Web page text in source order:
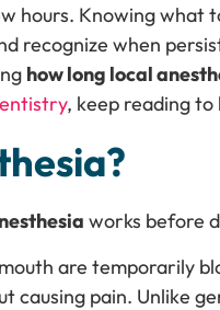
hours. Knowing what
recognize when
how long local
, keep reading
works before
are temporarily
pain. Unlike